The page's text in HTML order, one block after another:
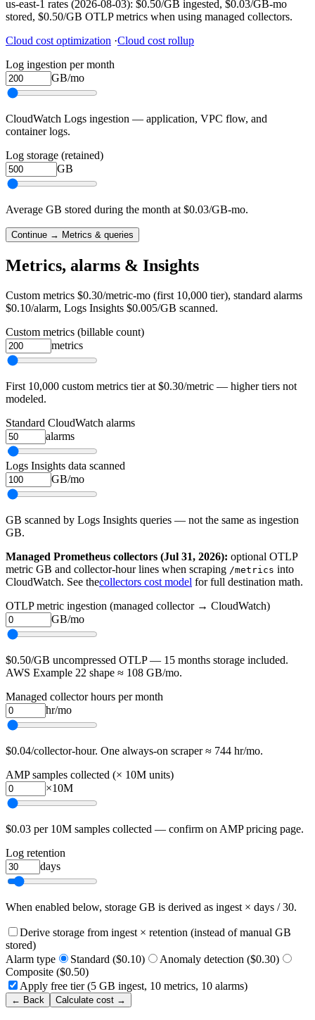
us-east-1 rates (2026-08-03): $0.50/GB ingested, $0.03/GB-mo
stored, $0.50/GB OTLP metrics when using managed collectors.
Cloud cost optimization ·Cloud cost rollup
Log ingestion per month
GB/mo
CloudWatch Logs ingestion — application, VPC flow, and
container logs.
Log storage (retained)
GB
Average GB stored during the month at $0.03/GB-mo.
Continue → Metrics & queries
Metrics, alarms & Insights
Custom metrics $0.30/metric-mo (first 10,000 tier), standard alarms
$0.10/alarm, Logs Insights $0.005/GB scanned.
Custom metrics (billable count)
metrics
First 10,000 custom metrics tier at $0.30/metric — higher tiers not
modeled.
Standard CloudWatch alarms
alarms
Logs Insights data scanned
GB/mo
GB scanned by Logs Insights queries — not the same as ingestion
GB.
Managed Prometheus collectors (Jul 31, 2026): optional OTLP
metric GB and collector-hour lines when scraping /metrics into
CloudWatch. See thecollectors cost model for full destination math.
OTLP metric ingestion (managed collector → CloudWatch)
GB/mo
$0.50/GB uncompressed OTLP — 15 months storage included.
AWS Example 22 shape ≈ 108 GB/mo.
Managed collector hours per month
hr/mo
$0.04/collector-hour. One always-on scraper ≈ 744 hr/mo.
AMP samples collected (× 10M units)
×10M
$0.03 per 10M samples collected — confirm on AMP pricing page.
Log retention
days
When enabled below, storage GB is derived as ingest × days / 30.
Derive storage from ingest × retention (instead of manual GB
stored)
Alarm type
Standard ($0.10)
Anomaly detection ($0.30)
Composite ($0.50)
Apply free tier (5 GB ingest, 10 metrics, 10 alarms)
← Back Calculate cost →